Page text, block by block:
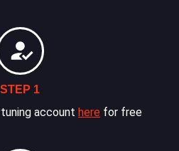
STEP 1
account here for free